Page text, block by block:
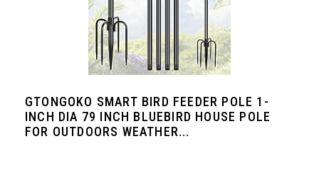
GTONGOKO SMART BIRD FEEDER POLE 1-
INCH DIA 79 INCH BLUEBIRD HOUSE POLE
FOR OUTDOORS WEATHER...